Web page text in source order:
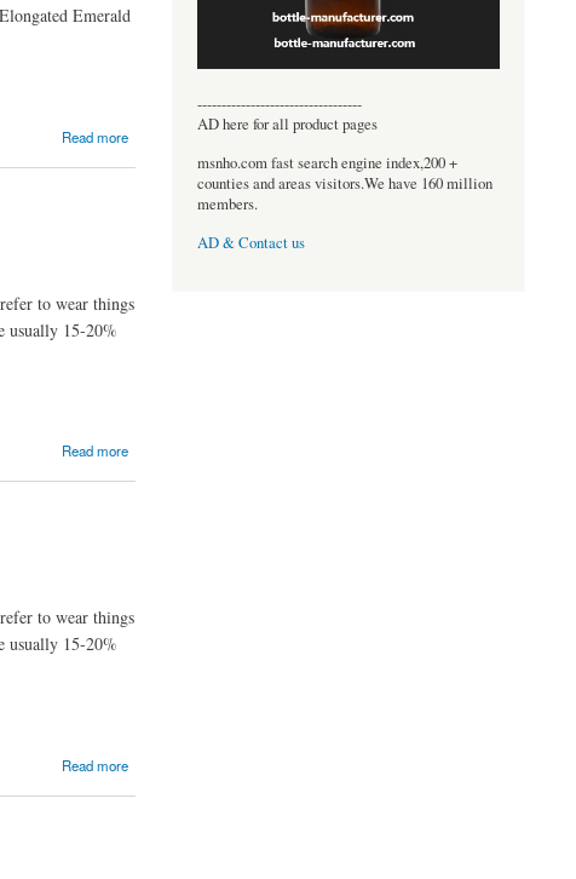
Emerald
Read more
to wear things
usually 15-20%
Read more
to wear things
usually 15-20%
Read more
----------------------------------
AD here for all product pages
msnho.com fast search engine index,200 +
counties and areas visitors.We have 160 million
members.
AD & Contact us